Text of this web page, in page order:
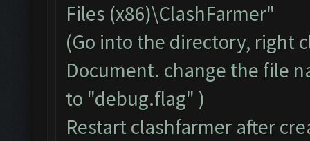
Files (x86)\ClashFarmer"
(Go into the directory, right
Document. change the file
to "debug.flag" )
Restart clashfarmer after